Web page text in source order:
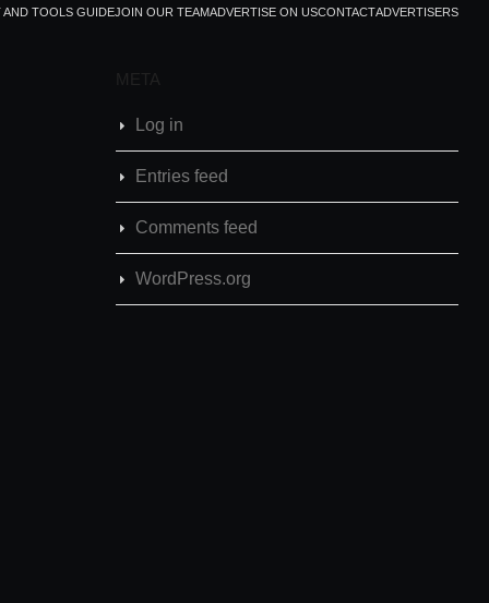
AND TOOLS GUIDEJOIN OUR TEAMADVERTISE ON USCONTACTADVERTISERS
META
Log in
Entries feed
Comments feed
WordPress.org